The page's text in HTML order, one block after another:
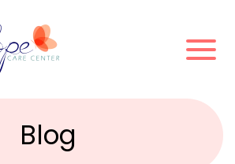
Blog